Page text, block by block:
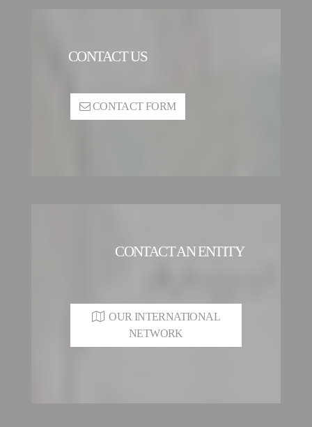
CONTACT US
CONTACT FORM
CONTACT AN ENTITY
OUR INTERNATIONAL
NETWORK